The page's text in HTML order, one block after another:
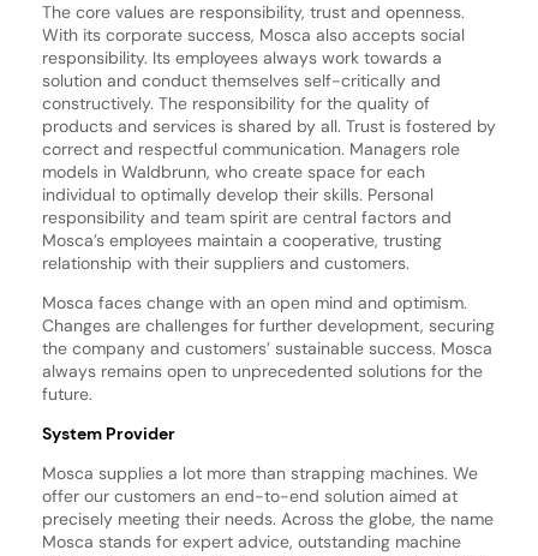
The core values are responsibility, trust and openness.
With its corporate success, Mosca also accepts social
responsibility. Its employees always work towards a
solution and conduct themselves self-critically and
constructively. The responsibility for the quality of
products and services is shared by all. Trust is fostered by
correct and respectful communication. Managers role
models in Waldbrunn, who create space for each
individual to optimally develop their skills. Personal
responsibility and team spirit are central factors and
Mosca’s employees maintain a cooperative, trusting
relationship with their suppliers and customers.
Mosca faces change with an open mind and optimism.
Changes are challenges for further development, securing
the company and customers’ sustainable success. Mosca
always remains open to unprecedented solutions for the
future.
System Provider
Mosca supplies a lot more than strapping machines. We
offer our customers an end-to-end solution aimed at
precisely meeting their needs. Across the globe, the name
Mosca stands for expert advice, outstanding machine